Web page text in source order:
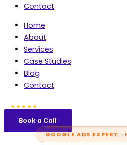
Contact
Home
About
Services
Case Studies
Blog
Contact
★★★★★
Book a Call
GOOGLE ADS EXPERT ·